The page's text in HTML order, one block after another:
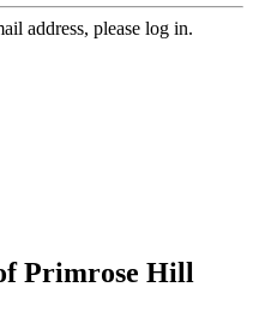
address, please log in.
Primrose Hill